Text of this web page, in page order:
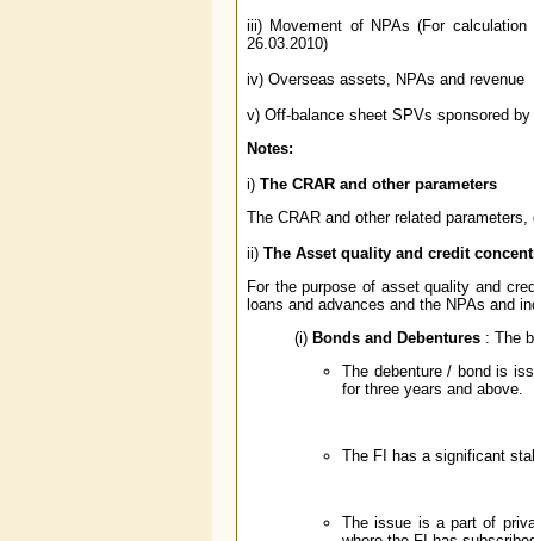
iii) Movement of NPAs (For
26.03.2010)
iv) Overseas assets, NPAs and revenue
v) Off-balance sheet SPVs sponsored
Notes:
i) The CRAR and other parameters
The CRAR and other related
ii) The Asset quality and credit
For the purpose of asset quality and
loans and advances and the NPAs and
(i) Bonds and Debentures : The
The debenture / bond is
for three years and above.
The FI has a significant
The issue is a part of